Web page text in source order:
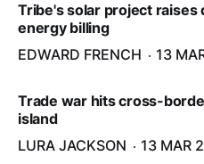
Tribe's solar project raises
energy billing
EDWARD FRENCH
13
Trade war hits cross-
island
LURA JACKSON
13 MAR